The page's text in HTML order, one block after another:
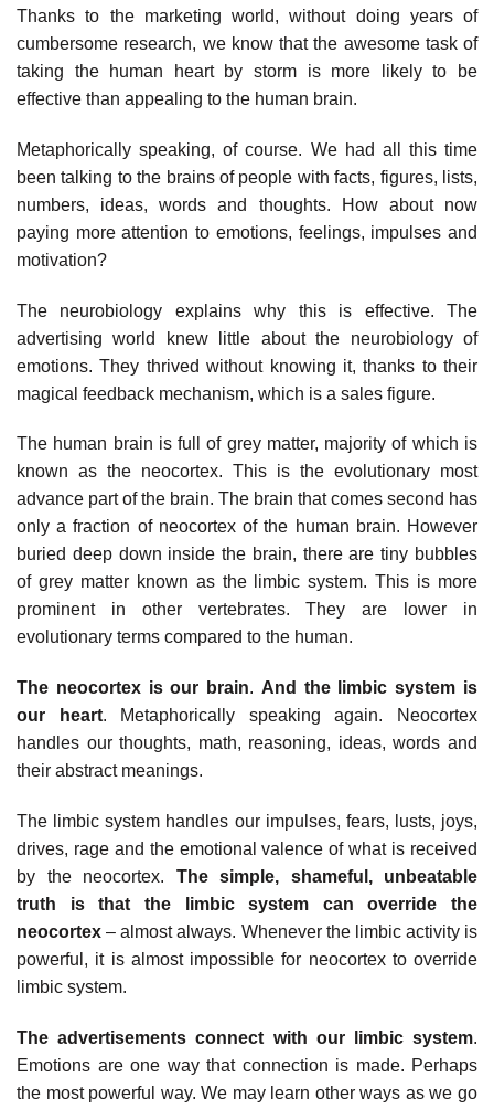
Thanks to the marketing world, without doing years of
cumbersome research, we know that the awesome task of
taking the human heart by storm is more likely to be
effective than appealing to the human brain.
Metaphorically speaking, of course. We had all this time
been talking to the brains of people with facts, figures, lists,
numbers, ideas, words and thoughts. How about now
paying more attention to emotions, feelings, impulses and
motivation?
The neurobiology explains why this is effective. The
advertising world knew little about the neurobiology of
emotions. They thrived without knowing it, thanks to their
magical feedback mechanism, which is a sales figure.
The human brain is full of grey matter, majority of which is
known as the neocortex. This is the evolutionary most
advance part of the brain. The brain that comes second has
only a fraction of neocortex of the human brain. However
buried deep down inside the brain, there are tiny bubbles
of grey matter known as the limbic system. This is more
prominent in other vertebrates. They are lower in
evolutionary terms compared to the human.
The neocortex is our brain. And the limbic system is
our heart. Metaphorically speaking again. Neocortex
handles our thoughts, math, reasoning, ideas, words and
their abstract meanings.
The limbic system handles our impulses, fears, lusts, joys,
drives, rage and the emotional valence of what is received
by the neocortex. The simple, shameful, unbeatable
truth is that the limbic system can override the
neocortex– almost always. Whenever the limbic activity is
powerful, it is almost impossible for neocortex to override
limbic system.
The advertisements connect with our limbic system.
Emotions are one way that connection is made. Perhaps
the most powerful way. We may learn other ways as we go